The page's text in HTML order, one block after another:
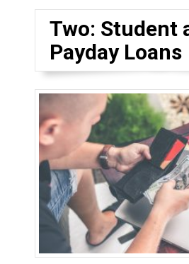
Two: Student
Payday Loans